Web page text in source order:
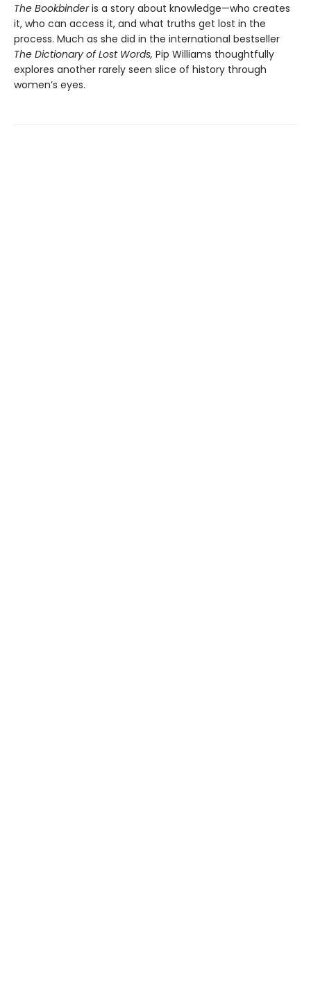
The Bookbinderis a story about knowledge—who creates
it, who can access it, and what truths get lost in the
process. Much as she did in the international bestseller
The Dictionary of Lost Words, Pip Williams thoughtfully
explores another rarely seen slice of history through
women’s eyes.